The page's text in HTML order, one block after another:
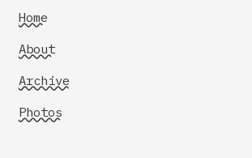
Home
About
Archive
Photos